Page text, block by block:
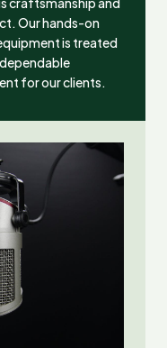
Our hands-on
is treated
for our clients.